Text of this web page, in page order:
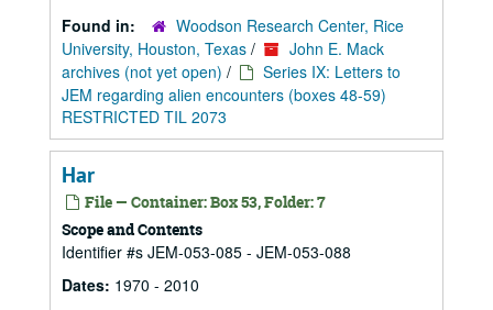
Found in:
Woodson Research Center, Rice
University, Houston, Texas /
John E. Mack
archives (not yet open) /
Series IX: Letters to
JEM regarding alien encounters (boxes 48-59)
RESTRICTED TIL 2073
Har
File — Container: Box 53, Folder: 7
Scope and Contents
Identifier #s JEM-053-085 - JEM-053-088
Dates: 1970 - 2010